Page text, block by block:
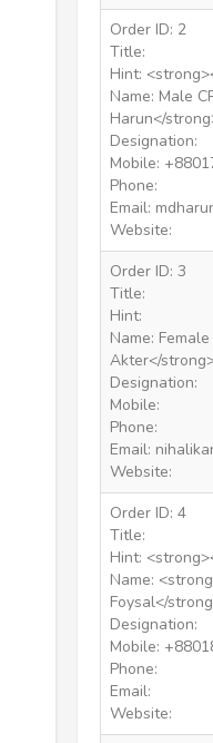
Order ID: 2
Title:
Hint:
Name: Male
Harun</
Designation:
Mobile:
Phone:
Email:
Website:
Order ID: 3
Title:
Hint:
Name:
Akter</
Designation:
Mobile:
Phone:
Email:
Website:
Order ID: 4
Title:
Hint:
Name:
Foysal</
Designation:
Mobile:
Phone:
Email:
Website: